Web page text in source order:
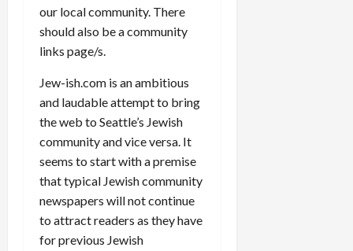
our local community. There
should also be a community
links page/s.
Jew-ish.com is an ambitious
and laudable attempt to bring
the web to Seattle’s Jewish
community and vice versa. It
seems to start with a premise
that typical Jewish community
newspapers will not continue
to attract readers as they have
for previous Jewish